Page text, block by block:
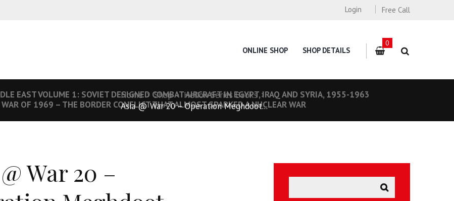
Free Call
Login
ONLINE SHOP SHOP DETAILS
0
EAST VOLUME 1: SOVIET DESIGNED COMBAT AIRCRAFT IN EGYPT, IRAQ AND SYRIA, 1955-1963
OF 1969 – THE BORDER CONFLICT THAT ALMOST SPARKED A NUCLEAR WAR
Home Shop
Helion Series Books
Asia @ War 20 – Operation Meghdoot...
War 20 –